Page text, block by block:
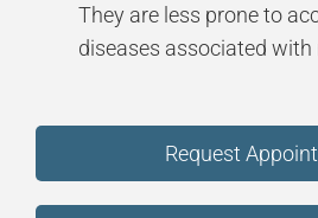
They are less prone to
diseases associated
Request